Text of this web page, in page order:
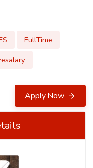
FullTime
Apply Now